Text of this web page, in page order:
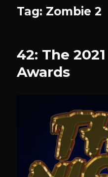
Tag: Zombie 2
42: The
Awards